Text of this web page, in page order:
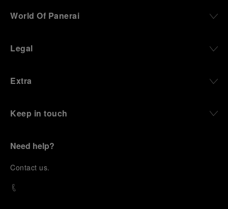
World Of Panerai
Legal
Extra
Keep in touch
Need help?
Contact us.